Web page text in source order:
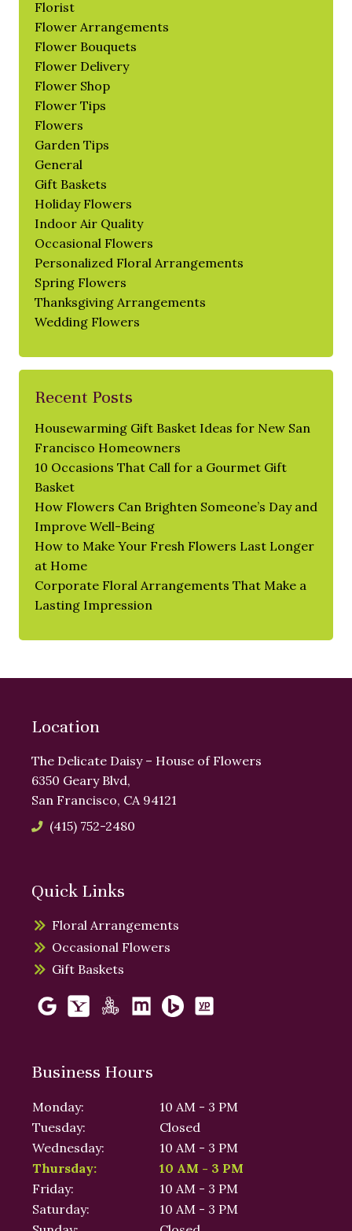
Florist
Flower Arrangements
Flower Bouquets
Flower Delivery
Flower Shop
Flower Tips
Flowers
Garden Tips
General
Gift Baskets
Holiday Flowers
Indoor Air Quality
Occasional Flowers
Personalized Floral Arrangements
Spring Flowers
Thanksgiving Arrangements
Wedding Flowers
Recent Posts
Housewarming Gift Basket Ideas for New San
Francisco Homeowners
10 Occasions That Call for a Gourmet Gift
Basket
How Flowers Can Brighten Someone’s Day and
Improve Well-Being
How to Make Your Fresh Flowers Last Longer
at Home
Corporate Floral Arrangements That Make a
Lasting Impression
Location
The Delicate Daisy – House of Flowers
6350 Geary Blvd,
San Francisco, CA 94121
(415) 752-2480
Quick Links
Floral Arrangements
Occasional Flowers
Gift Baskets
Business Hours
Monday:
10 AM - 3 PM
Tuesday:
Closed
Wednesday:
10 AM - 3 PM
Thursday:
10 AM - 3 PM
Friday:
10 AM - 3 PM
Saturday:
10 AM - 3 PM